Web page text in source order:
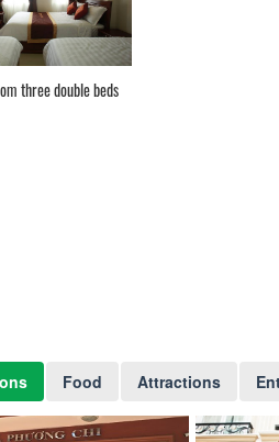
three double beds
Food Attractions